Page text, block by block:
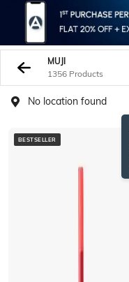
MUJI
1356 Products
No location found
BESTSELLER